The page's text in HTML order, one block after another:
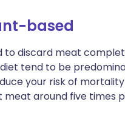
based
to discard meat
tend to be
your risk of mortality
meat around five times